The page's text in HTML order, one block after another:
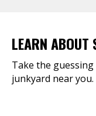
LEARN ABOUT
Take the
junkyard near you.